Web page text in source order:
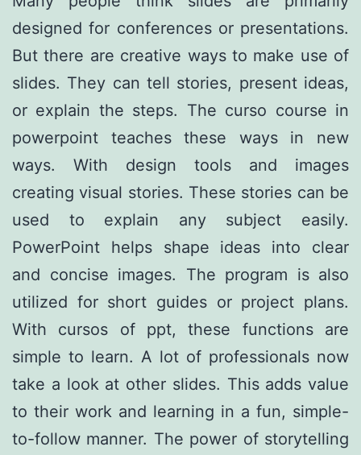
designed for conferences or presentations.
But there are creative ways to make use of
slides. They can tell stories, present ideas,
or explain the steps. The curso course in
powerpoint teaches these ways in new
ways. With design tools and images
creating visual stories. These stories can be
used to explain any subject easily.
PowerPoint helps shape ideas into clear
and concise images. The program is also
utilized for short guides or project plans.
With cursos of ppt, these functions are
simple to learn. A lot of professionals now
take a look at other slides. This adds value
to their work and learning in a fun, simple-
to-follow manner. The power of storytelling